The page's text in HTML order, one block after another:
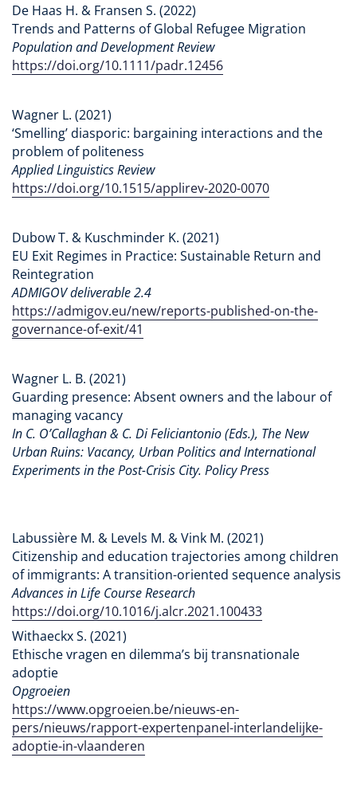
De Haas H. & Fransen S. (2022)
Trends and Patterns of Global Refugee Migration
Population and Development Review
https://doi.org/10.1111/padr.12456
Wagner L. (2021)
‘Smelling’ diasporic: bargaining interactions and the
problem of politeness
Applied Linguistics Review
https://doi.org/10.1515/applirev-2020-0070
Dubow T. & Kuschminder K. (2021)
EU Exit Regimes in Practice: Sustainable Return and
Reintegration
ADMIGOV deliverable 2.4
https://admigov.eu/new/reports-published-on-the-
governance-of-exit/41
Wagner L. B. (2021)
‪Guarding presence: Absent owners and the labour of
managing vacancy
In C. O’Callaghan & C. Di Feliciantonio (Eds.), The New
Urban Ruins: Vacancy, Urban Politics and International
Experiments in the Post-Crisis City. Policy Press
Labussière M. & Levels M. & Vink M. (2021)
Citizenship and education trajectories among children
of immigrants: A transition-oriented sequence analysis
Advances in Life Course Research
https://doi.org/10.1016/j.alcr.2021.100433
Withaeckx S. (2021)
Ethische vragen en dilemma’s bij transnationale
adoptie
Opgroeien
https://www.opgroeien.be/nieuws-en-
pers/nieuws/rapport-expertenpanel-interlandelijke-
adoptie-in-vlaanderen